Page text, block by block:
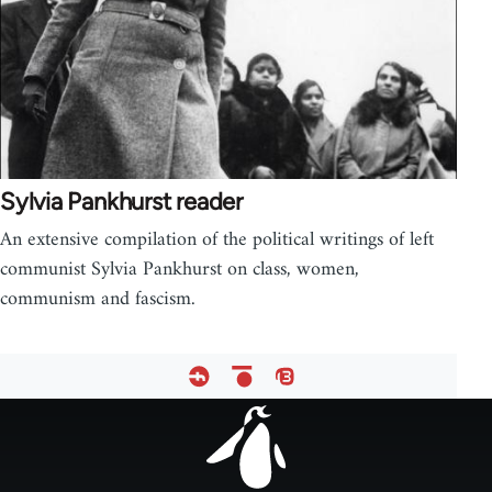
Sylvia Pankhurst reader
An extensive compilation of the political writings of left
communist Sylvia Pankhurst on class, women,
communism and fascism.